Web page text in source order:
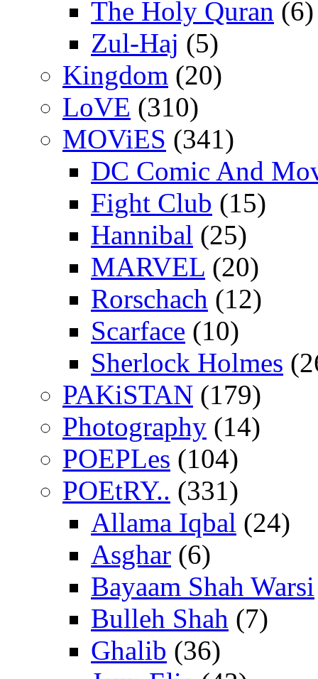
The Holy Quran (6)
Zul-Haj (5)
Kingdom (20)
LoVE (310)
MOViES (341)
DC Comic And
Fight Club (15)
Hannibal (25)
MARVEL (20)
Rorschach (12)
Scarface (10)
Sherlock Holmes
PAKiSTAN (179)
Photography (14)
POEPLes (104)
POEtRY.. (331)
Allama Iqbal (24)
Asghar (6)
Bayaam Shah Warsi
Bulleh Shah (7)
Ghalib (36)